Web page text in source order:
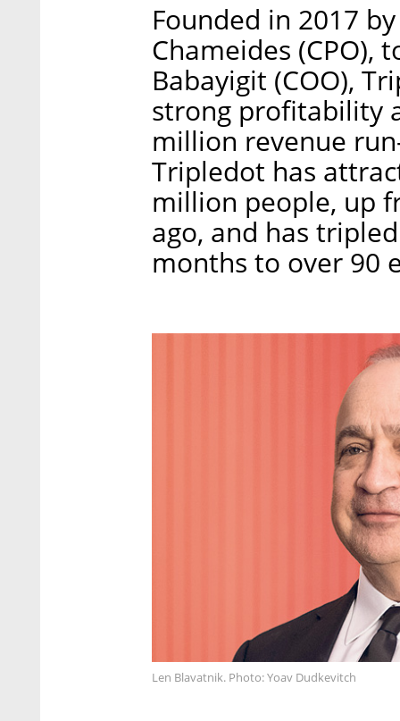
Founded in 2017
Chameides (CPO),
Babayigit (COO),
strong profitability
million revenue
Tripledot has
million people, up
ago, and has
months to over 90
Len Blavatnik. Photo: Yoav Dudkevitch